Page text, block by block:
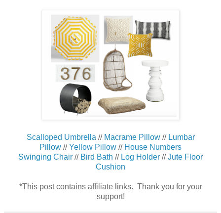
Scalloped Umbrella // Macrame Pillow// Lumbar
Pillow //Yellow Pillow // House Numbers
Swinging Chair // Bird Bath // Log Holder //Jute Floor
Cushion
*This post contains affiliate links. Thank you for your
support!